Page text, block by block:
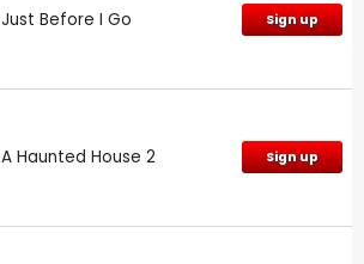
Just Before I Go Sign up
A Haunted House 2 Sign up